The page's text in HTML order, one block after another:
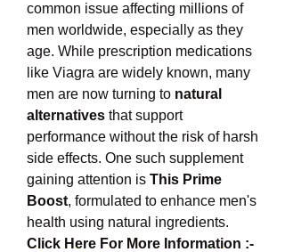
common issue affecting millions of
men worldwide, especially as they
age. While prescription medications
like Viagra are widely known, many
men are now turning to natural
alternatives that support
performance without the risk of harsh
side effects. One such supplement
gaining attention is This Prime
Boost, formulated to enhance men's
health using natural ingredients.
Click Here For More Information :-